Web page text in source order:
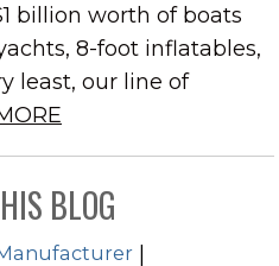
billion worth of boats
8-foot inflatables,
least, our line of
BLOG